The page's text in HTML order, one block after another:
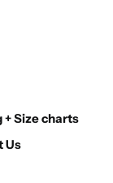
Size charts
Us